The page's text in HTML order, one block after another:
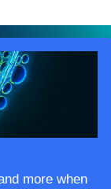
more when